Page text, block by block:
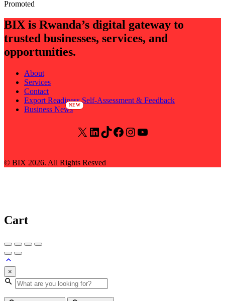
Promoted
BIX is Rwanda’s digital gateway to
trusted businesses, services, and
opportunities.
About
Services
Contact
Export Readiness Self-Assessment & Feedback
Business News
X LinkedIn
TikTok
Facebook
Instagram
YouTube
© BIX 2026. All Rights Resved
Cart
×